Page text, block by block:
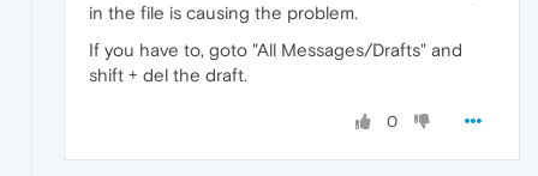
in the file is causing the problem.
If you have to, goto "All Messages/Drafts" and
shift + del the draft.
0